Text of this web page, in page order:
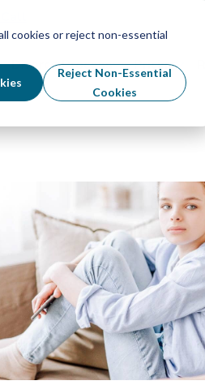
cookies or reject non-essential
Reject Non-Essential
Cookies
Divorce Process Pricing